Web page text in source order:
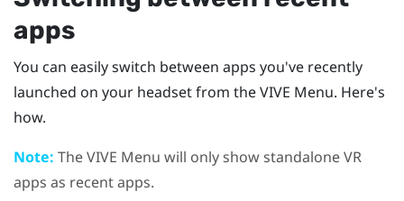
apps
You can easily switch between apps you've recently
launched on your headset from theVIVE Menu. Here's
how.
Note: TheVIVE Menu will only show standalone VR
apps as recent apps.